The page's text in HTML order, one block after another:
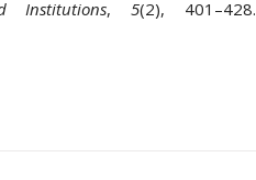
Institutions,5(2), 401–428.